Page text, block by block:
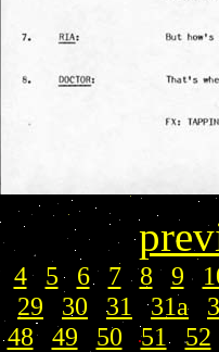
4| 5 | 6| 7|8 | 9 |
29 30 31 |31a
48| 49 50 |51 |52